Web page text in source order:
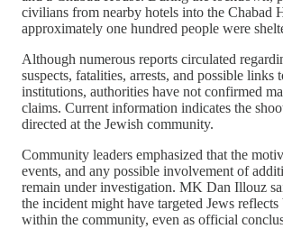
civilians from nearby hotels into the Chabad
approximately one hundred people were
Although numerous reports circulated
suspects, fatalities, arrests, and possible links
institutions, authorities have not confirmed
claims. Current information indicates the
directed at the Jewish community.
Community leaders emphasized that the
events, and any possible involvement of
remain under investigation. MK Dan Illouz
the incident might have targeted Jews reflects
within the community, even as official